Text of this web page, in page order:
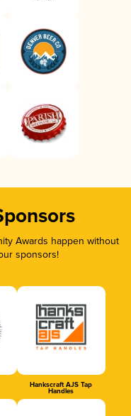
Awards happen without
sponsors!
Hankscraft AJS Tap
Handles